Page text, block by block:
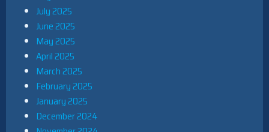
July 2025
June 2025
May 2025
April 2025
March 2025
February 2025
January 2025
December 2024